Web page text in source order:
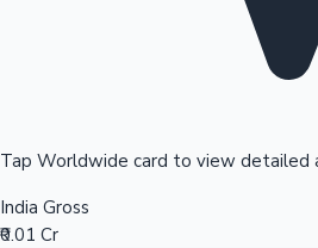
Tap Worldwide card to view detailed
India Gross
₹0.01 Cr